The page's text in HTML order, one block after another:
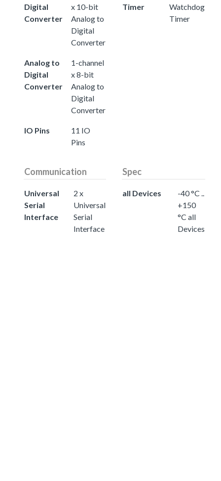
Digital
Converter
x 10-bit
Analog to
Digital
Converter
Analog to
Digital
Converter
1-channel
x 8-bit
Analog to
Digital
Converter
IO Pins
11 IO
Pins
Timer
Watchdog
Timer
Communication
Universal
Serial
Interface
2 x
Universal
Serial
Interface
Spec
all Devices
-40 °C ..
+150
°C all
Devices